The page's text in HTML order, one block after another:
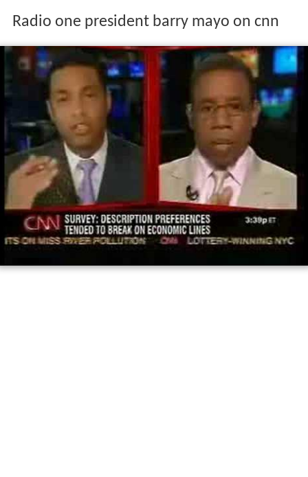
Radio one president barry mayo on cnn